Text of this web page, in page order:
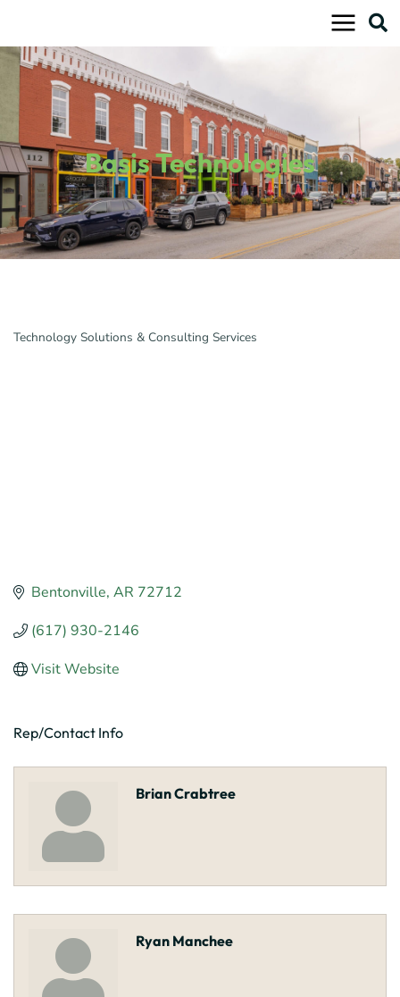
content
Basis Technologies
Technology Solutions & Consulting Services
Bentonville AR 72712
(617) 930-2146
Visit Website
Rep/Contact Info
Brian Crabtree
Ryan Manchee